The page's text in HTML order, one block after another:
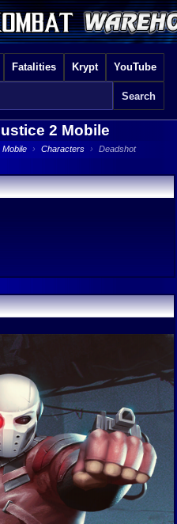
Fatalities Krypt YouTube
2 Mobile
› Characters › Deadshot